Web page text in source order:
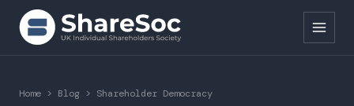
Search ShareSoc
Home > Blog > Shareholder Democracy